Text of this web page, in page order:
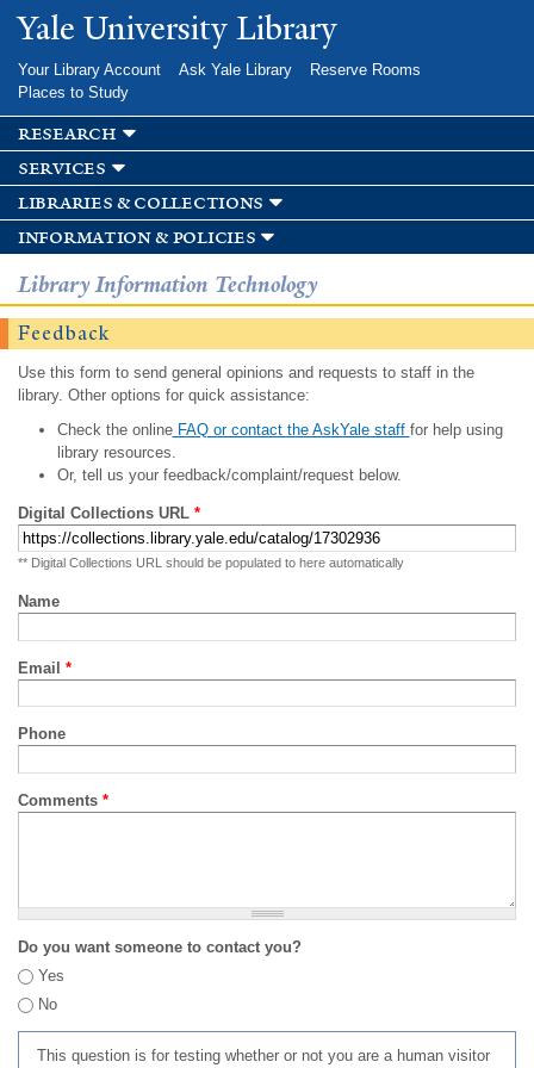
Skip to
main
Yale University Library
Your Library Account Ask Yale Library
Reserve Rooms
Places to Study
research
services
libraries & collections
information & policies
Library Information Technology
Feedback
Use this form to send general opinions and requests to staff in the
library. Other options for quick assistance:
Check the onlineFAQ or contact the AskYale staff for help using
library resources.
Or, tell us your feedback/complaint/request below.
Digital Collections URL *
** Digital Collections URL should be populated to here automatically
Name
Email *
Phone
Comments *
Do you want someone to contact you?
Yes
No
This question is for testing whether or not you are a human visitor